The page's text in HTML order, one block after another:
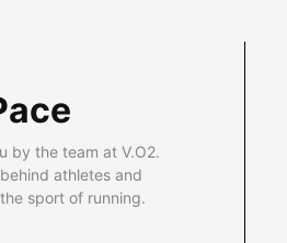
by the team at V.O2.
athletes and
sport of running.